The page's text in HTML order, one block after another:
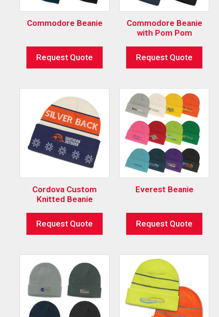
Commodore Beanie
Request Quote
Commodore Beanie
with Pom Pom
Request Quote
Cordova Custom
Knitted Beanie
Request Quote
Everest Beanie
Request Quote